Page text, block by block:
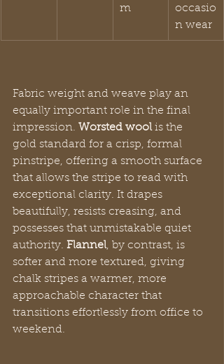
m
occasio
n wear
Fabric weight and weave play an
equally important role in the final
impression. Worsted wool is the
gold standard for a crisp, formal
pinstripe, offering a smooth surface
that allows the stripe to read with
exceptional clarity. It drapes
beautifully, resists creasing, and
possesses that unmistakable quiet
authority. Flannel, by contrast, is
softer and more textured, giving
chalk stripes a warmer, more
approachable character that
transitions effortlessly from office to
weekend.